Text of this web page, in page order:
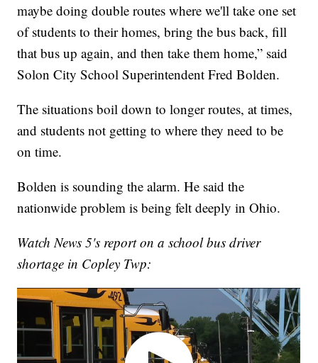
maybe doing double routes where we'll take one set
of students to their homes, bring the bus back, fill
that bus up again, and then take them home,” said
Solon City School Superintendent Fred Bolden.
The situations boil down to longer routes, at times,
and students not getting to where they need to be
on time.
Bolden is sounding the alarm. He said the
nationwide problem is being felt deeply in Ohio.
Watch News 5's report on a school bus driver
shortage in Copley Twp: